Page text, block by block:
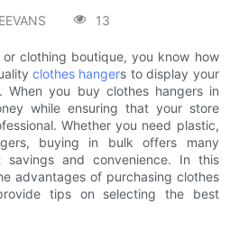
13
clothing boutique, you know how
clothes hangers to display your
When you buy clothes hangers in
while ensuring that your store
Whether you need plastic,
buying in bulk offers many
savings and convenience. In this
advantages of purchasing clothes
tips on selecting the best